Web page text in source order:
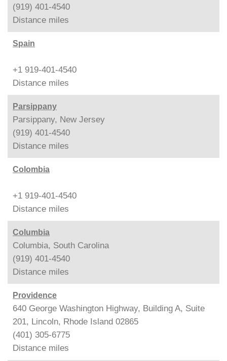
(919) 401-4540
Distance miles
Spain
+1 919-401-4540
Distance miles
Parsippany
Parsippany, New Jersey
(919) 401-4540
Distance miles
Colombia
+1 919-401-4540
Distance miles
Columbia
Columbia, South Carolina
(919) 401-4540
Distance miles
Providence
640 George Washington Highway, Building A, Suite
201, Lincoln, Rhode Island 02865
(401) 305-6775
Distance miles